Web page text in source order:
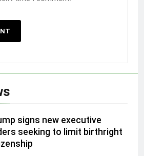
signs new executive
seeking to limit birthright